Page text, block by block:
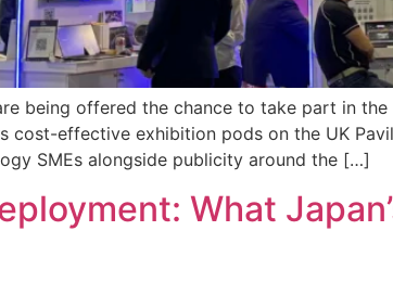
being offered the chance to take part in
cost-effective exhibition pods on the UK
SMEs alongside publicity around the […]
What